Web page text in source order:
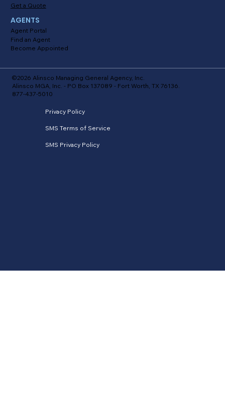
©2026 Alinsco Managing General Agency, Inc.
Alinsco MGA, Inc. - PO Box 137089 - Fort Worth, TX 76136.
877-437-5010
Privacy Policy
SMS Terms of Service
SMS Privacy Policy
Get a Quote
AGENTS
Agent Portal
Find an Agent
Become Appointed